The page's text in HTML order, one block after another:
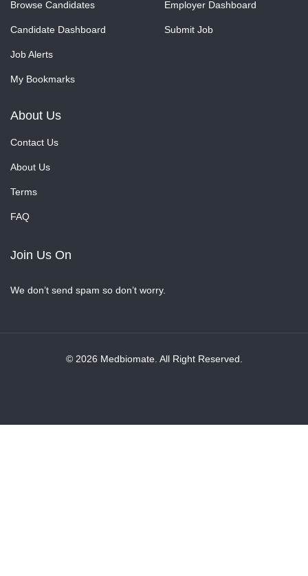
Browse Candidates
Candidate Dashboard
Job Alerts
My Bookmarks
Employer Dashboard
Submit Job
About Us
Contact Us
About Us
Terms
FAQ
Join Us On
We don’t send spam so don’t worry.
© 2026 Medbiomate. All Right Reserved.